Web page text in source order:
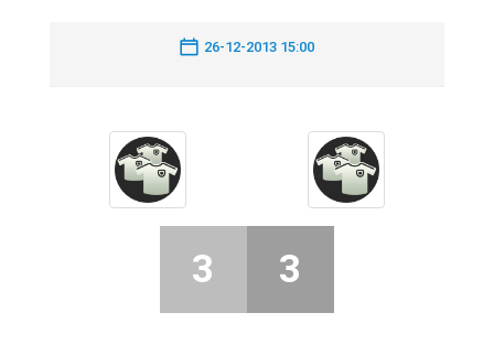
26-12-2013 15:00
3 3